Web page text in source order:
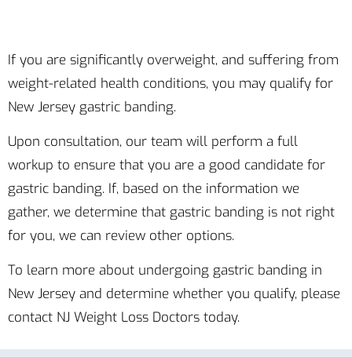
If you are significantly overweight, and suffering from
weight-related health conditions, you may qualify for
New Jersey gastric banding.
Upon consultation, our team will perform a full
workup to ensure that you are a good candidate for
gastric banding. If, based on the information we
gather, we determine that gastric banding is not right
for you, we can review other options.
To learn more about undergoing gastric banding in
New Jersey and determine whether you qualify, please
contact NJ Weight Loss Doctors today.